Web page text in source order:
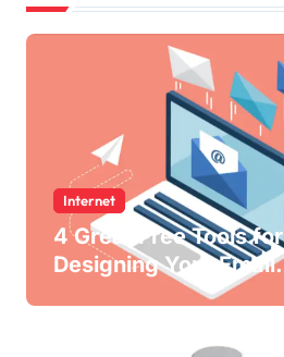
Internet
4 Great Free Tools for
Designing Your Email